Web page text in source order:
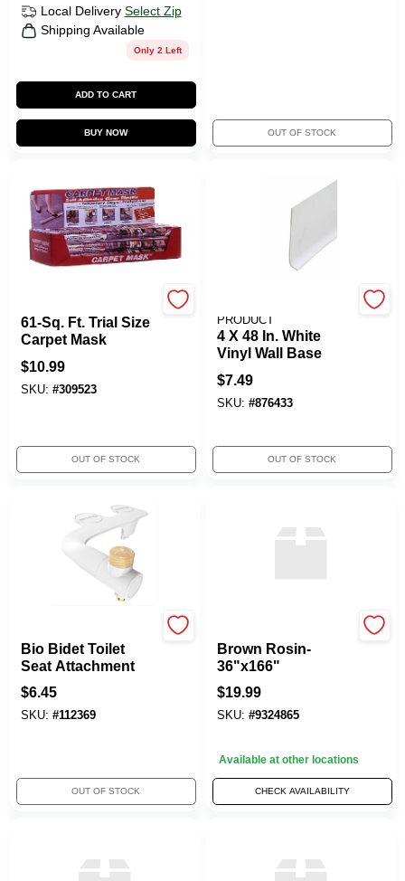
Local Delivery Select Zip
Shipping Available
Only 2 Left
ADD TO CART
BUY NOW OUT OF STOCK
61-Sq. Ft. Trial Size
Carpet Mask
$10.99
SKU: #309523
OUT OF STOCK
PRODUCT
4 X 48 In. White
Vinyl Wall Base
$7.49
SKU: #876433
OUT OF STOCK
Bio Bidet Toilet
Seat Attachment
$6.45
SKU: #112369
OUT OF STOCK
Brown Rosin-
36"x166"
$19.99
SKU: #9324865
Available at other locations
CHECK AVAILABILITY